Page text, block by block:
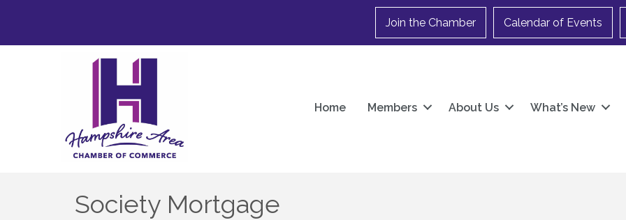
Join the Chamber Calendar of Events
Home Members About Us What’s New
Society Mortgage